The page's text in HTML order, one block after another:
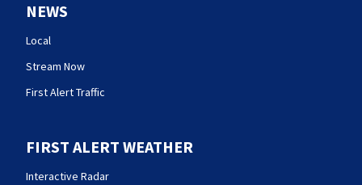
NEWS
Local
Stream Now
First Alert Traffic
FIRST ALERT WEATHER
Interactive Radar